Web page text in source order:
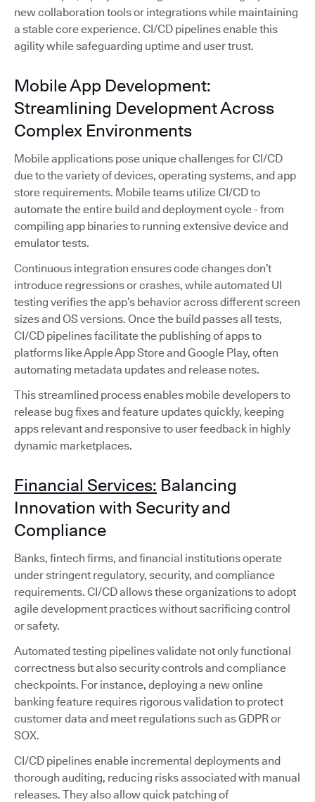
new collaboration tools or integrations while maintaining
a stable core experience. CI/CD pipelines enable this
agility while safeguarding uptime and user trust.
Mobile App Development:
Streamlining Development Across
Complex Environments
Mobile applications pose unique challenges for CI/CD
due to the variety of devices, operating systems, and app
store requirements. Mobile teams utilize CI/CD to
automate the entire build and deployment cycle - from
compiling app binaries to running extensive device and
emulator tests.
Continuous integration ensures code changes don’t
introduce regressions or crashes, while automated UI
testing verifies the app’s behavior across different screen
sizes and OS versions. Once the build passes all tests,
CI/CD pipelines facilitate the publishing of apps to
platforms like Apple App Store and Google Play, often
automating metadata updates and release notes.
This streamlined process enables mobile developers to
release bug fixes and feature updates quickly, keeping
apps relevant and responsive to user feedback in highly
dynamic marketplaces.
Financial Services: Balancing
Innovation with Security and
Compliance
Banks, fintech firms, and financial institutions operate
under stringent regulatory, security, and compliance
requirements. CI/CD allows these organizations to adopt
agile development practices without sacrificing control
or safety.
Automated testing pipelines validate not only functional
correctness but also security controls and compliance
checkpoints. For instance, deploying a new online
banking feature requires rigorous validation to protect
customer data and meet regulations such as GDPR or
SOX.
CI/CD pipelines enable incremental deployments and
thorough auditing, reducing risks associated with manual
releases. They also allow quick patching of